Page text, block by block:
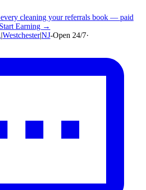
cleaning your referrals book — paid
Start Earning →
|Westchester|NJ-Open 24/7·